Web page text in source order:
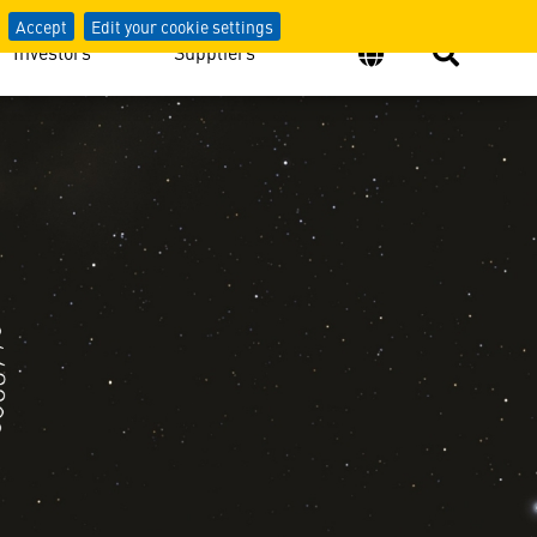
Accept Edit your cookie settings
Investors Suppliers